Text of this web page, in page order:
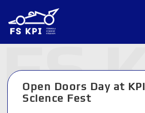
Open Doors Day at KPI
Science Fest